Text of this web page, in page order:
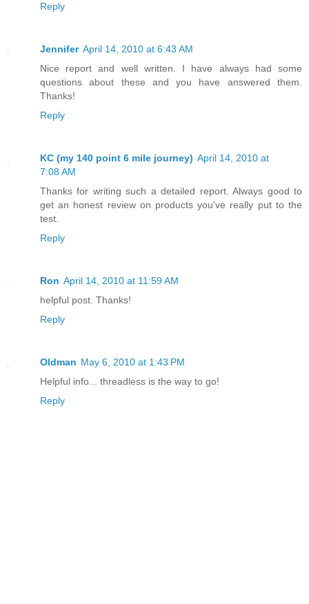
Reply
Jennifer April 14, 2010 at 6:43 AM
Nice report and well written. I have always had some
questions about these and you have answered them.
Thanks!
Reply
KC (my 140 point 6 mile journey) April 14, 2010 at
7:08 AM
Thanks for writing such a detailed report. Always good to
get an honest review on products you've really put to the
test.
Reply
Ron April 14, 2010 at 11:59 AM
helpful post. Thanks!
Reply
Oldman May 6, 2010 at 1:43 PM
Helpful info... threadless is the way to go!
Reply